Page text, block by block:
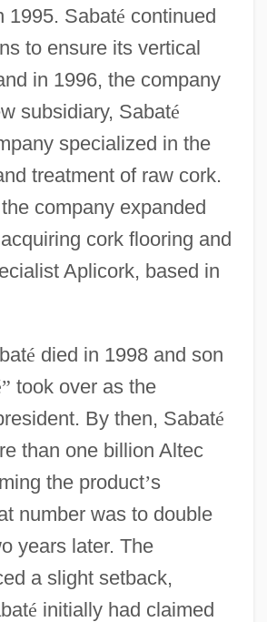
1995. Sabaté continued
to ensure its vertical
in 1996, the company
subsidiary, Sabaté
specialized in the
treatment of raw cork.
company expanded
cork flooring and
Aplicork, based in
é died in 1998 and son
” took over as the
By then, Sabaté
than one billion Altec
the product’s
number was to double
years later. The
a slight setback,
é initially had claimed